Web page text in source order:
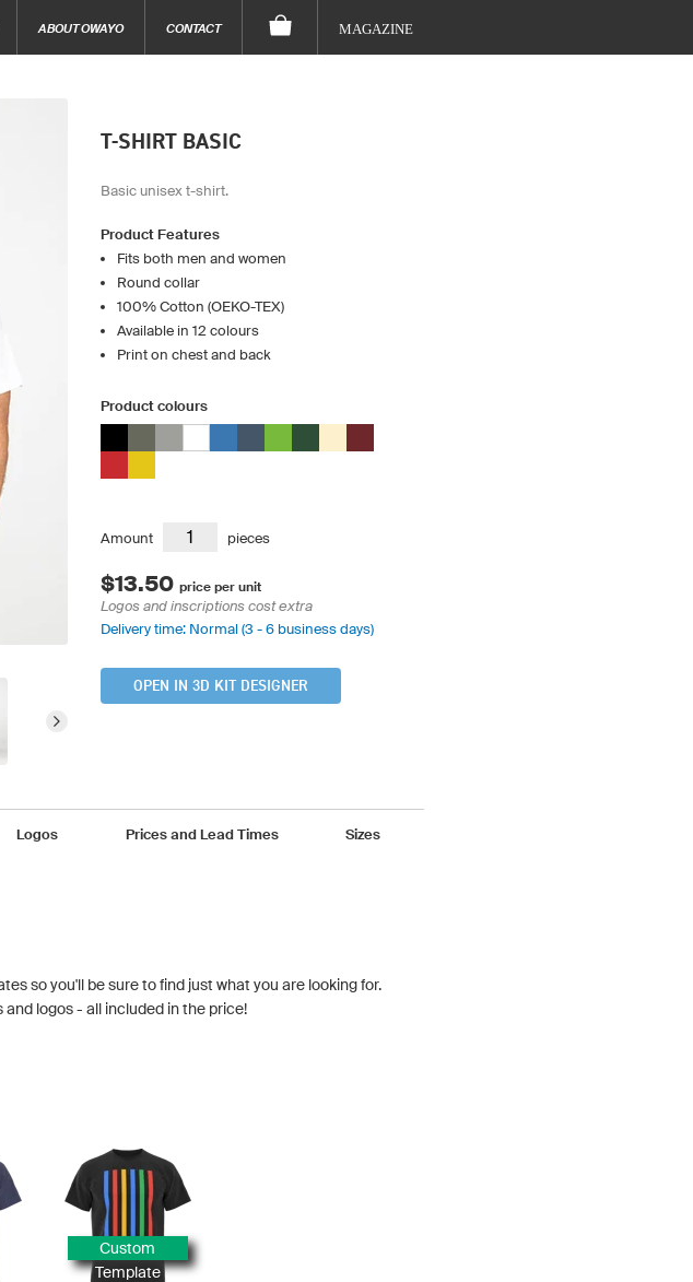
ABOUT OWAYO CONTACT MAGAZINE
T-SHIRT BASIC
Basic unisex t-shirt.
Product Features
Fits both men and women
Round collar
100% Cotton (OEKO-TEX)
Available in 12 colours
Print on chest and back
Product colours
Amount pieces
$13.50 price per unit
Logos and inscriptions cost extra
Delivery time: Normal (3 - 6 business days)
OPEN IN 3D KIT DESIGNER
Logos Prices and Lead Times Sizes
so you'll be sure to find just what you are looking for.
logos - all included in the price!
Custom
Template